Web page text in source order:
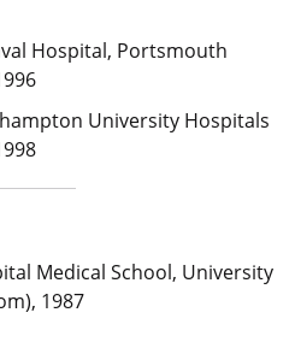
Hospital, Portsmouth
University Hospitals
Medical School, University
1987